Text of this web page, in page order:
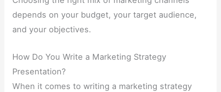
depends on your budget, your target audience,
and your objectives.
How Do You Write a Marketing Strategy
Presentation?
When it comes to writing a marketing strategy